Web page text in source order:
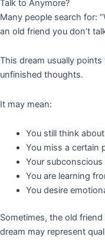
Talk to Anymore?
Many people search for:
an old friend you don’t
This dream usually
unfinished thoughts.
It may mean:
You still think
You miss a certain
Your
You are learning
You desire
Sometimes, the old
dream may represent